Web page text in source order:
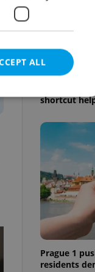
Prague’s
shortcut
Prague 1
residents
ALL
cannot be
to provide full
to end
not repeatedly
of user votes
the correct